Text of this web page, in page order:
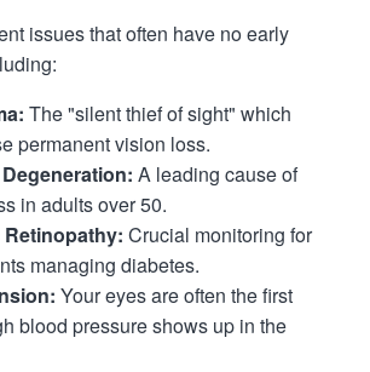
issues that often have no early
The "silent thief of sight" which
permanent vision loss.
A leading cause of
in adults over 50.
Retinopathy: Crucial monitoring for
managing diabetes.
Your eyes are often the first
blood pressure shows up in the